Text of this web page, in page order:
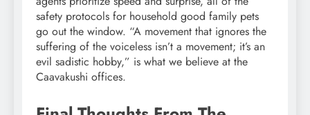
safety protocols for household good family pets
go out the window. “A movement that ignores the
suffering of the voiceless isn’t a movement; it’s an
evil sadistic hobby,” is what we believe at the
Caavakushi offices.